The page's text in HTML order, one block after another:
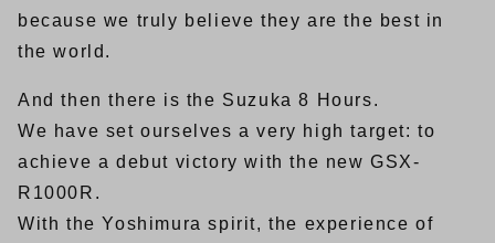
because we truly believe they are the best in
the world.
And then there is the Suzuka 8 Hours.
We have set ourselves a very high target: to
achieve a debut victory with the new GSX-
R1000R.
With the Yoshimura spirit, the experience of